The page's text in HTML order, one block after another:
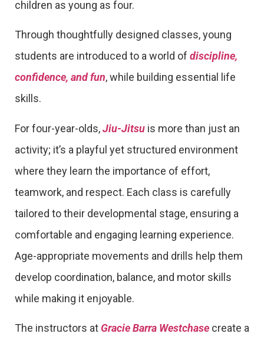
children as young as four.
Through thoughtfully designed classes, young
students are introduced to a world of discipline,
confidence, and fun, while building essential life
skills.
For four-year-olds,Jiu-Jitsu is more than just an
activity; it’s a playful yet structured environment
where they learn the importance of effort,
teamwork, and respect. Each class is carefully
tailored to their developmental stage, ensuring a
comfortable and engaging learning experience.
Age-appropriate movements and drills help them
develop coordination, balance, and motor skills
while making it enjoyable.
The instructors at Gracie Barra Westchase create a